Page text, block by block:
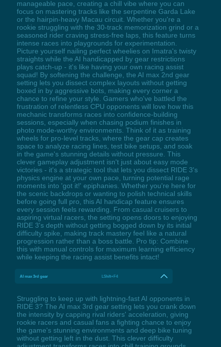
manageable pace, creating a chill vibe where you can
focus on mastering tracks like the serpentine Garda Lake
or the hairpin-heavy Macau circuit. Whether you're a
rookie struggling with the 30-track memorization grind or a
seasoned rider craving stress-free laps, this feature turns
intense races into playgrounds for experimentation.
Picture yourself nailing perfect wheelies on Imatra's twisty
straights while the AI handicapped by gear restrictions
plays catch-up - it's like having your own racing assist
squad! By softening the challenge, the AI max 2nd gear
setting lets you dissect complex layouts without getting
boxed in by aggressive bots, making every corner a
chance to refine your style. Gamers who've battled the
frustration of relentless CPU opponents will love how this
mechanic transforms races into confidence-building
sessions, especially when chasing podium finishes in
photo mode-worthy environments. Think of it as training
wheels for pro-level tracks, where the gear cap creates
space to analyze racing lines, test bike setups, and soak
in the game's stunning details without pressure. This
clever gameplay adjustment isn't just about easy mode
victories - it's a strategic tool that lets you dissect RIDE 3's
physics engine at your own pace, turning potential rage
moments into 'got it!' epiphanies. Whether you're here for
the scenic backdrops or wanting to polish technical skills
before going full pro, this AI handicap feature ensures
every session feels rewarding. From casual cruisers to
aspiring virtual racers, the setting opens doors to enjoying
RIDE 3's depth without getting bogged down by its initial
difficulty spike, making track mastery feel like a natural
progression rather than a boss battle. Pro tip: Combine
this with manual controls for maximum learning efficiency
while keeping the racing assist benefits intact!
AI max 3rd gear LShift+F4
Struggling to keep up with lightning-fast AI opponents in
RIDE 3? The AI max 3rd gear setting lets you crank down
the intensity by capping rival riders' acceleration, giving
rookie racers and casual fans a fighting chance to enjoy
the game's stunning environments and deep bike tuning
without getting left in the dust. This clever difficulty